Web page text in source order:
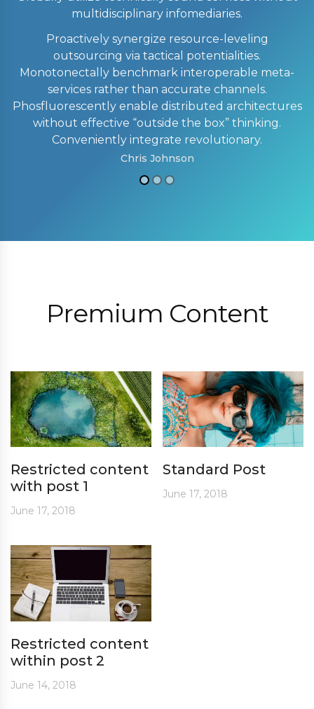
multidisciplinary infomediaries.
Proactively synergize resource-leveling
outsourcing via tactical potentialities.
Monotonectally benchmark interoperable meta-
services rather than accurate channels.
Phosfluorescently enable distributed architectures
without effective “outside the box” thinking.
Conveniently integrate revolutionary.
Chris Johnson
Premium Content
Restricted content
with post 1
June 17, 2018
Standard Post
June 17, 2018
Restricted content
within post 2
June 14, 2018